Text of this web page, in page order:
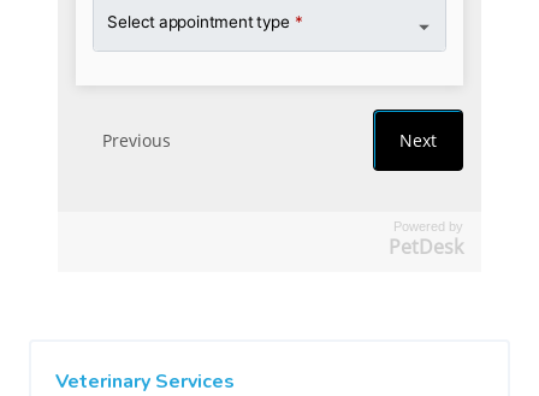
Powered by
PetDesk
Veterinary Services